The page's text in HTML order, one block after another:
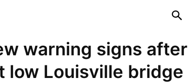
warning signs after
low Louisville bridge